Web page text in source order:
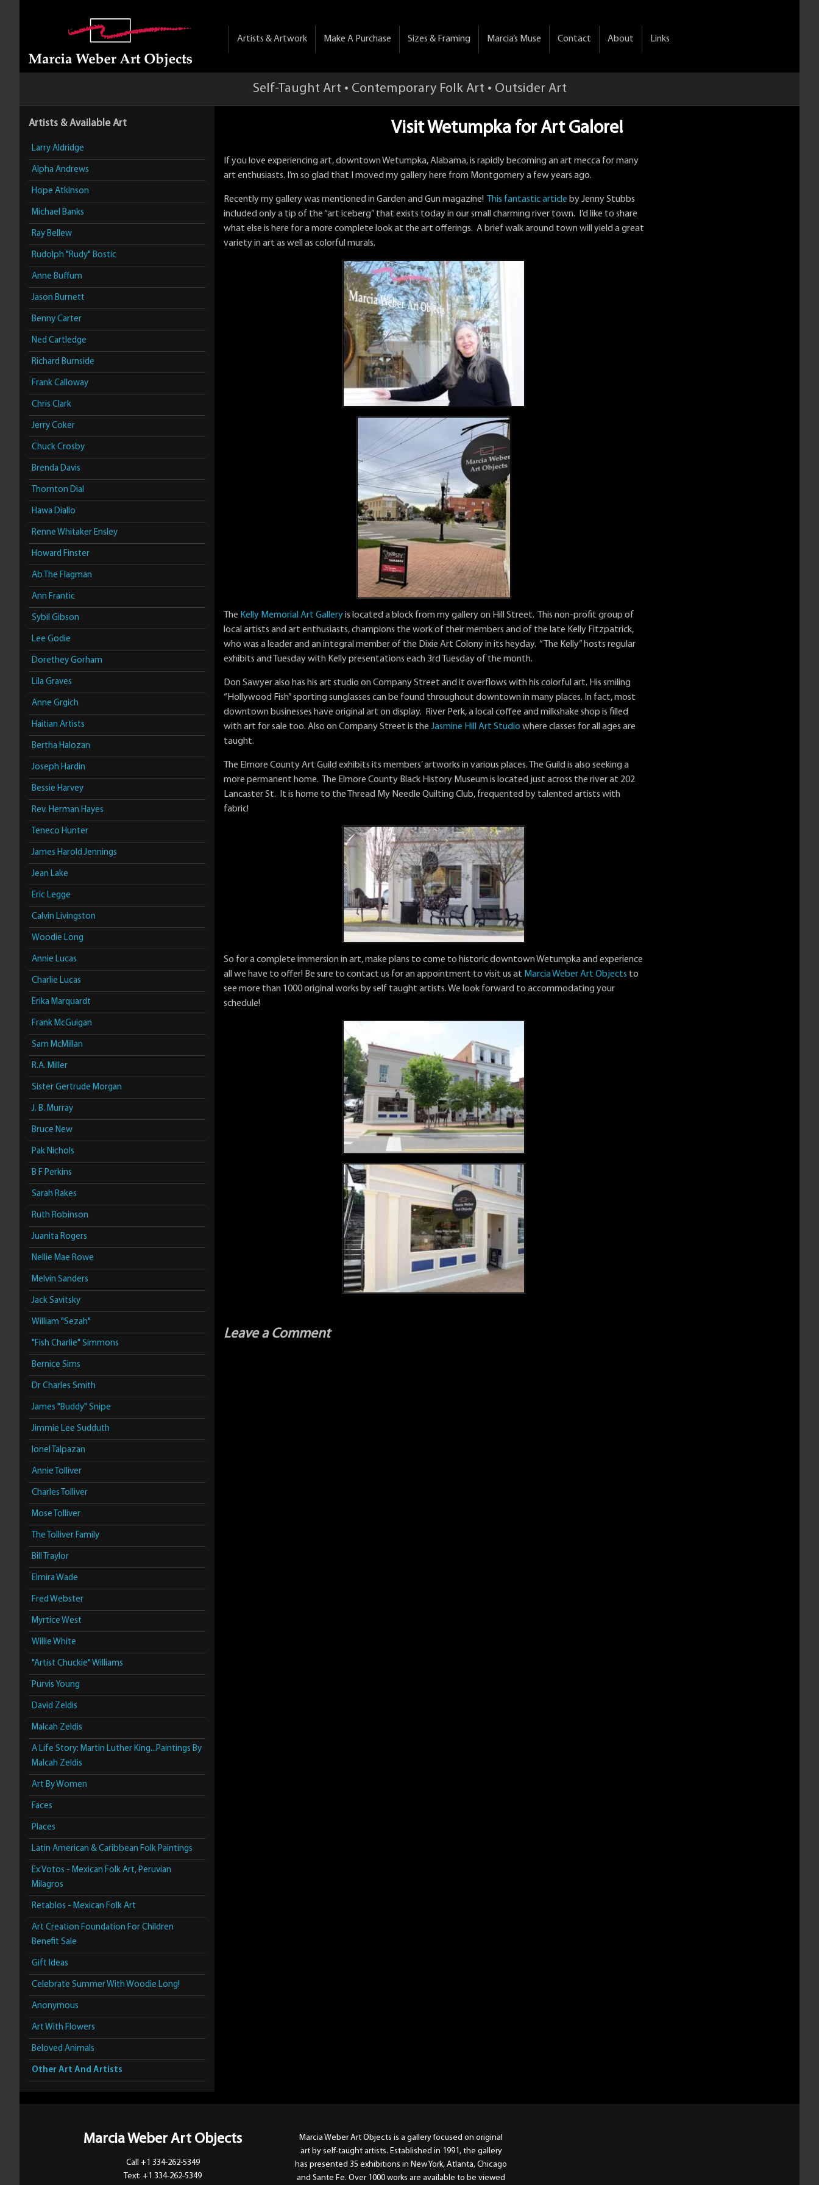
Artists & Artwork Make A Purchase Sizes & Framing Marcia’s Muse Contact About Links
Self-Taught Art • Contemporary Folk Art • Outsider Art
Artists & Available Art
Larry Aldridge
Alpha Andrews
Hope Atkinson
Michael Banks
Ray Bellew
Rudolph "Rudy" Bostic
Anne Buffum
Jason Burnett
Benny Carter
Ned Cartledge
Richard Burnside
Frank Calloway
Chris Clark
Jerry Coker
Chuck Crosby
Brenda Davis
Thornton Dial
Hawa Diallo
Renne Whitaker Ensley
Howard Finster
Ab The Flagman
Ann Frantic
Sybil Gibson
Lee Godie
Dorethey Gorham
Lila Graves
Anne Grgich
Haitian Artists
Bertha Halozan
Joseph Hardin
Bessie Harvey
Rev. Herman Hayes
Teneco Hunter
James Harold Jennings
Jean Lake
Eric Legge
Calvin Livingston
Woodie Long
Annie Lucas
Charlie Lucas
Erika Marquardt
Frank McGuigan
Sam McMillan
R.A. Miller
Sister Gertrude Morgan
J. B. Murray
Bruce New
Pak Nichols
B F Perkins
Sarah Rakes
Ruth Robinson
Juanita Rogers
Nellie Mae Rowe
Melvin Sanders
Jack Savitsky
William "Sezah"
"Fish Charlie" Simmons
Bernice Sims
Dr Charles Smith
James "Buddy" Snipe
Jimmie Lee Sudduth
Ionel Talpazan
Annie Tolliver
Charles Tolliver
Mose Tolliver
The Tolliver Family
Bill Traylor
Elmira Wade
Fred Webster
Myrtice West
Willie White
"Artist Chuckie" Williams
Purvis Young
David Zeldis
Malcah Zeldis
A Life Story: Martin Luther King...Paintings By
Malcah Zeldis
Art By Women
Faces
Places
Latin American & Caribbean Folk Paintings
Ex Votos - Mexican Folk Art, Peruvian
Milagros
Retablos - Mexican Folk Art
Art Creation Foundation For Children
Benefit Sale
Gift Ideas
Celebrate Summer With Woodie Long!
Anonymous
Art With Flowers
Beloved Animals
Other Art And Artists
Visit Wetumpka for Art Galore!
If you love experiencing art, downtown Wetumpka, Alabama, is rapidly becoming an art mecca for many
art enthusiasts. I’m so glad that I moved my gallery here from Montgomery a few years ago.
Recently my gallery was mentioned in Garden and Gun magazine! This fantastic article by Jenny Stubbs
included only a tip of the “art iceberg” that exists today in our small charming river town. I’d like to share
what else is here for a more complete look at the art offerings. A brief walk around town will yield a great
variety in art as well as colorful murals.
The Kelly Memorial Art Galleryis located a block from my gallery on Hill Street. This non-profit group of
local artists and art enthusiasts, champions the work of their members and of the late Kelly Fitzpatrick,
who was a leader and an integral member of the Dixie Art Colony in its heyday. “The Kelly” hosts regular
exhibits and Tuesday with Kelly presentations each 3rd Tuesday of the month.
Don Sawyer also has his art studio on Company Street and it overflows with his colorful art. His smiling
“Hollywood Fish” sporting sunglasses can be found throughout downtown in many places. In fact, most
downtown businesses have original art on display. River Perk, a local coffee and milkshake shop is filled
with art for sale too. Also on Company Street is the Jasmine Hill Art Studio where classes for all ages are
taught.
The Elmore County Art Guild exhibits its members’ artworks in various places. The Guild is also seeking a
more permanent home. The Elmore County Black History Museum is located just across the river at 202
Lancaster St. It is home to the Thread My Needle Quilting Club, frequented by talented artists with
fabric!
So for a complete immersion in art, make plans to come to historic downtown Wetumpka and experience
all we have to offer! Be sure to contact us for an appointment to visit us at Marcia Weber Art Objects to
see more than 1000 original works by self taught artists. We look forward to accommodating your
schedule!
Leave a Comment
Marcia Weber Art Objects
Call +1 334-262-5349
Text: +1 334-262-5349
Marcia Weber Art Objects is a gallery focused on original
art by self-taught artists. Established in 1991, the gallery
has presented 35 exhibitions in New York, Atlanta, Chicago
and Sante Fe. Over 1000 works are available to be viewed